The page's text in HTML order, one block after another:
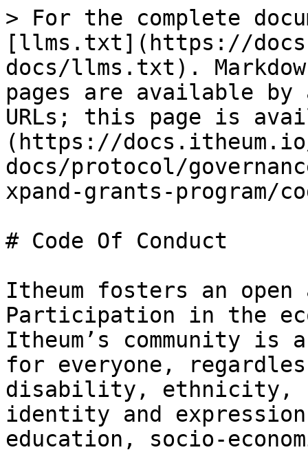
> For the complete
[llms.txt](https://
docs/llms.txt).
pages are available by
URLs; this page is
(https://
docs/protocol/
xpand-grants-program/
# Code Of Conduct
Itheum fosters an open
Participation in the
Itheum’s community is
for everyone,
disability, ethnicity,
identity and
education, socio-